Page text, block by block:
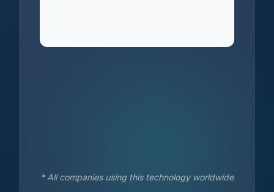
* All companies using this technology worldwide